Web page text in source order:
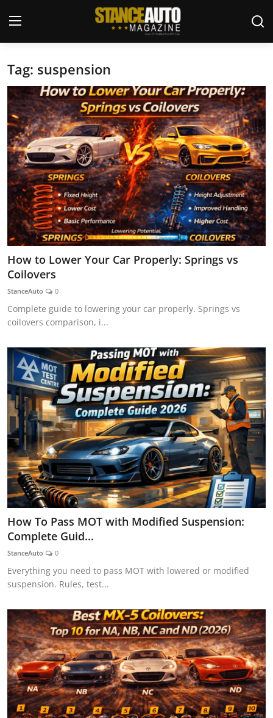
Login
Welcome
Car Story Submissions
Join Us
Store
News & Blogs
Magazines
Feature Cars
MotorSport
ADS
Digital Car Mags
Free Car Mags
Modified Car Magazine
Tag: suspension
How to Lower Your Car Properly: Springs vs
Coilovers
StanceAuto 0
Complete guide to lowering your car properly. Springs vs
coilovers comparison, i...
How To Pass MOT with Modified Suspension:
Complete Guid...
StanceAuto 0
Everything you need to pass MOT with lowered or modified
suspension. Rules, test...